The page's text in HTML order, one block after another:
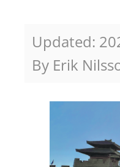
Updated:
By Erik